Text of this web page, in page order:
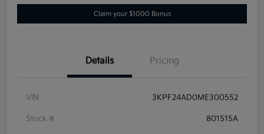
Claim your $1000 Bonus
Details Pricing
VIN 3KPF24AD0ME300552
Stock # 801515A